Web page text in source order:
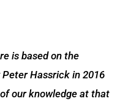
is based on the
Hassrick in 2016
our knowledge at that